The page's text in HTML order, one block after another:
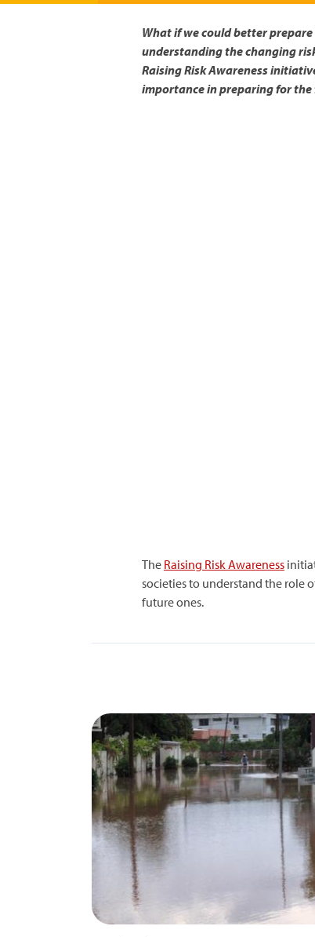
What if we could better
understanding the changing
Raising Risk Awareness
importance in preparing for
The Raising Risk Awareness
societies to understand the role
future ones.